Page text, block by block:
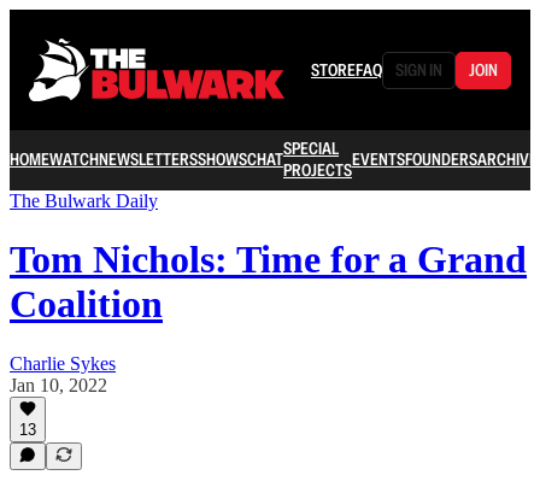
STOREFAQ SIGN IN JOIN
HOMEWATCHNEWSLETTERSSHOWSCHATSPECIAL
PROJECTSEVENTSFOUNDERSARCHIVE
The Bulwark Daily
Tom Nichols: Time for a Grand
Coalition
Charlie Sykes
Jan 10, 2022
13